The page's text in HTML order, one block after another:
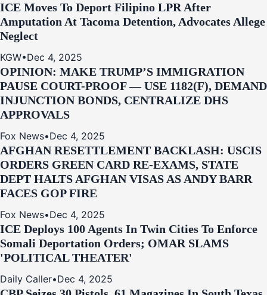
ICE Moves To Deport Filipino LPR After
Amputation At Tacoma Detention, Advocates Allege
Neglect
KGW•Dec 4, 2025
OPINION: MAKE TRUMP’S IMMIGRATION
PAUSE COURT-PROOF — USE 1182(F), DEMAND
INJUNCTION BONDS, CENTRALIZE DHS
APPROVALS
Fox News•Dec 4, 2025
AFGHAN RESETTLEMENT BACKLASH: USCIS
ORDERS GREEN CARD RE‑EXAMS, STATE
DEPT HALTS AFGHAN VISAS AS ANDY BARR
FACES GOP FIRE
Fox News•Dec 4, 2025
ICE Deploys 100 Agents In Twin Cities To Enforce
Somali Deportation Orders; OMAR SLAMS
'POLITICAL THEATER'
Daily Caller•Dec 4, 2025